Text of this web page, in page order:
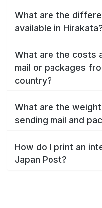
What are the
available in Hirakata?
What are the costs
mail or packages
country?
What are the
sending mail and
How do I print an
Japan Post?